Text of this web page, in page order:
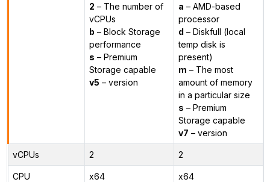
2 – The number of
vCPUs
b – Block Storage
performance
s – Premium
Storage capable
v5 – version
a – AMD-based
processor
d – Diskfull (local
temp disk is
present)
m – The most
amount of memory
in a particular size
s – Premium
Storage capable
v7 – version
vCPUs 2 2
CPU
x64 x64